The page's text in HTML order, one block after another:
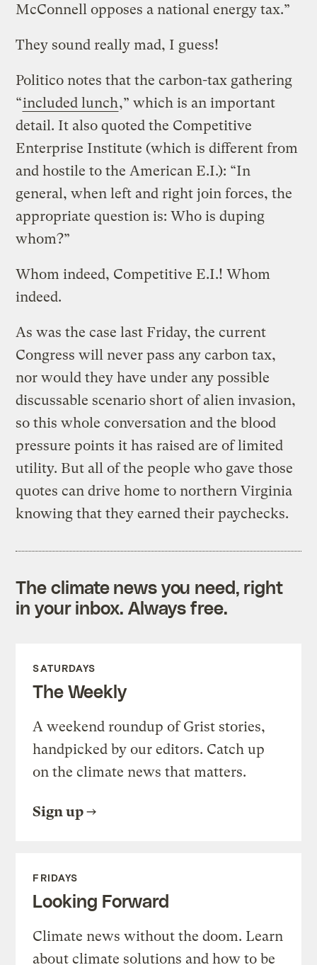
McConnell opposes a national energy tax.”
They sound really mad, I guess!
Politico notes that the carbon-tax gathering
“included lunch,” which is an important
detail. It also quoted the Competitive
Enterprise Institute (which is different from
and hostile to the American E.I.): “In
general, when left and right join forces, the
appropriate question is: Who is duping
whom?”
Whom indeed, Competitive E.I.! Whom
indeed.
As was the case last Friday, the current
Congress will never pass any carbon tax,
nor would they have under any possible
discussable scenario short of alien invasion,
so this whole conversation and the blood
pressure points it has raised are of limited
utility. But all of the people who gave those
quotes can drive home to northern Virginia
knowing that they earned their paychecks.
The climate news you need, right
in your inbox. Always free.
SATURDAYS
The Weekly
A weekend roundup of Grist stories,
handpicked by our editors. Catch up
on the climate news that matters.
Sign up
FRIDAYS
Looking Forward
Climate news without the doom. Learn
about climate solutions and how to be